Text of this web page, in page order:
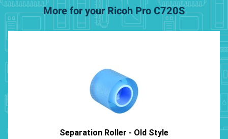
More for your Ricoh Pro C720S
Separation Roller - Old Style